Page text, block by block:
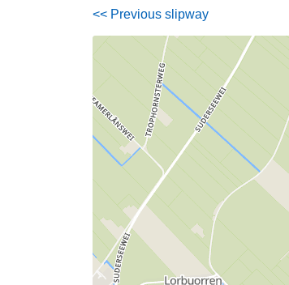
<< Previous slipway